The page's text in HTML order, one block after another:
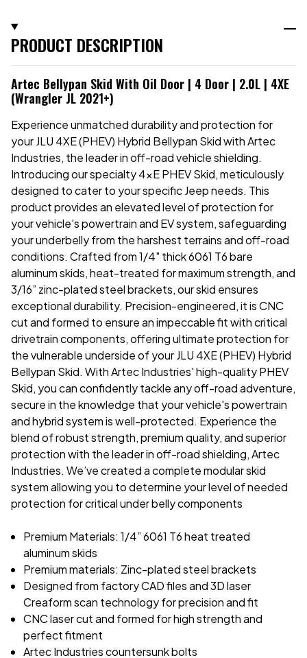
PRODUCT DESCRIPTION
Artec Bellypan Skid With Oil Door | 4 Door | 2.0L | 4XE
(Wrangler JL 2021+)
Experience unmatched durability and protection for
your JLU 4XE (PHEV) Hybrid Bellypan Skid with Artec
Industries, the leader in off-road vehicle shielding.
Introducing our specialty 4xE PHEV Skid, meticulously
designed to cater to your specific Jeep needs. This
product provides an elevated level of protection for
your vehicle's powertrain and EV system, safeguarding
your underbelly from the harshest terrains and off-road
conditions. Crafted from 1/4" thick 6061 T6 bare
aluminum skids, heat-treated for maximum strength, and
3/16” zinc-plated steel brackets, our skid ensures
exceptional durability. Precision-engineered, it is CNC
cut and formed to ensure an impeccable fit with critical
drivetrain components, offering ultimate protection for
the vulnerable underside of your JLU 4XE (PHEV) Hybrid
Bellypan Skid. With Artec Industries' high-quality PHEV
Skid, you can confidently tackle any off-road adventure,
secure in the knowledge that your vehicle's powertrain
and hybrid system is well-protected. Experience the
blend of robust strength, premium quality, and superior
protection with the leader in off-road shielding, Artec
Industries. We’ve created a complete modular skid
system allowing you to determine your level of needed
protection for critical under belly components
Premium Materials: 1/4” 6061 T6 heat treated
aluminum skids
Premium materials: Zinc-plated steel brackets
Designed from factory CAD files and 3D laser
Creaform scan technology for precision and fit
CNC laser cut and formed for high strength and
perfect fitment
Artec Industries countersunk bolts